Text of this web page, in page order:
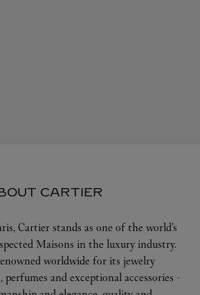
CARTIER
Cartier stands as one of the world’s
Maisons in the luxury industry.
worldwide for its jewelry
perfumes and exceptional accessories -